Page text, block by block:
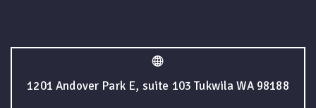
1201 Andover Park E, suite 103 Tukwila WA 98188